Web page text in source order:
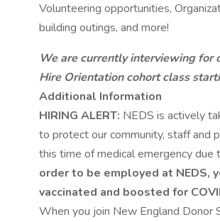
Volunteering opportunities,
building outings, and more!
We are currently interviewing for
Hire Orientation cohort class
Additional Information
HIRING ALERT: NEDS is actively
to protect our community, staff and
this time of medical emergency due
order to be employed at NEDS,
vaccinated and boosted for
When you join New England Donor